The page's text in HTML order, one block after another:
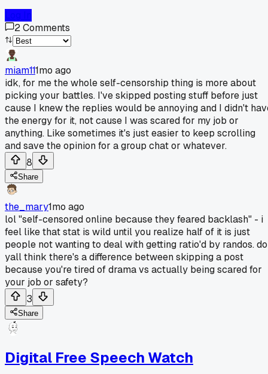
2Comments
miam111mo ago
idk, for me the whole self-censorship thing is more about
picking your battles. I've skipped posting stuff before just
cause I knew the replies would be annoying and I didn't
the energy for it, not cause I was scared for my job or
anything. Like sometimes it's just easier to keep scrolling
and save the opinion for a group chat or whatever.
8
Share
the_mary1mo ago
lol "self-censored online because they feared backlash" - i
feel like that stat is wild until you realize half of it is just
people not wanting to deal with getting ratio'd by randos. do
yall think there's a difference between skipping a post
because you're tired of drama vs actually being scared for
your job or safety?
3
Share
Digital Free Speech Watch